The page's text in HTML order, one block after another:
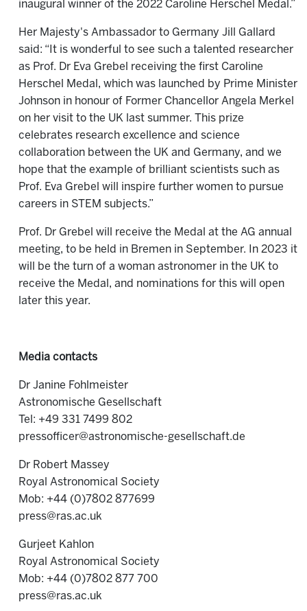
inaugural winner of the 2022 Caroline Herschel Medal.”
Her Majesty's Ambassador to Germany Jill Gallard
said: “It is wonderful to see such a talented researcher
as Prof. Dr Eva Grebel receiving the first Caroline
Herschel Medal, which was launched by Prime Minister
Johnson in honour of Former Chancellor Angela Merkel
on her visit to the UK last summer. This prize
celebrates research excellence and science
collaboration between the UK and Germany, and we
hope that the example of brilliant scientists such as
Prof. Eva Grebel will inspire further women to pursue
careers in STEM subjects.”
Prof. Dr Grebel will receive the Medal at the AG annual
meeting, to be held in Bremen in September. In 2023 it
will be the turn of a woman astronomer in the UK to
receive the Medal, and nominations for this will open
later this year.
Media contacts
Dr Janine Fohlmeister
Astronomische Gesellschaft
Tel: +49 331 7499 802
pressofficer@astronomische-gesellschaft.de
Dr Robert Massey
Royal Astronomical Society
Mob: +44 (0)7802 877699
press@ras.ac.uk
Gurjeet Kahlon
Royal Astronomical Society
Mob: +44 (0)7802 877 700
press@ras.ac.uk